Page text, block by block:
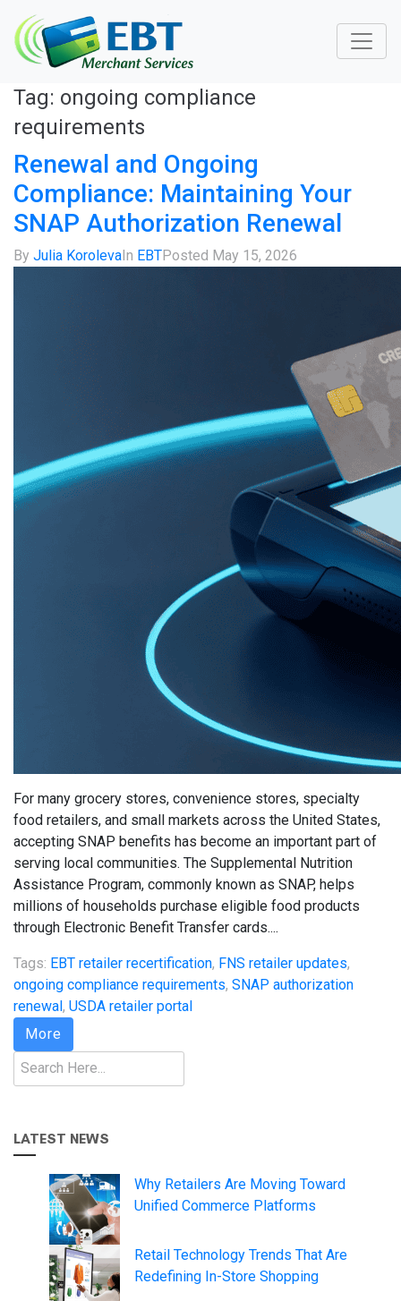
Tag: ongoing compliance
requirements
Renewal and Ongoing
Compliance: Maintaining Your
SNAP Authorization Renewal
By Julia KorolevaIn EBTPosted May 15, 2026
For many grocery stores, convenience stores, specialty
food retailers, and small markets across the United States,
accepting SNAP benefits has become an important part of
serving local communities. The Supplemental Nutrition
Assistance Program, commonly known as SNAP, helps
millions of households purchase eligible food products
through Electronic Benefit Transfer cards....
Tags: EBT retailer recertification, FNS retailer updates,
ongoing compliance requirements, SNAP authorization
renewal, USDA retailer portal
More
Search
LATEST NEWS
Why Retailers Are Moving Toward
Unified Commerce Platforms
Retail Technology Trends That Are
Redefining In-Store Shopping